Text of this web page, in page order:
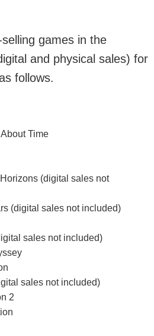
games in the
and physical sales) for
follows.
Time
(digital sales not
(digital sales not included)
sales not included)
sales not included)
2